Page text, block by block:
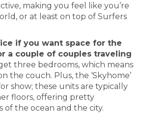
making you feel like you’re
or at least on top of Surfers
if you want space for the
a couple of couples traveling
three bedrooms, which means
the couch. Plus, the ‘Skyhome’
show; these units are typically
floors, offering pretty
of the ocean and the city.